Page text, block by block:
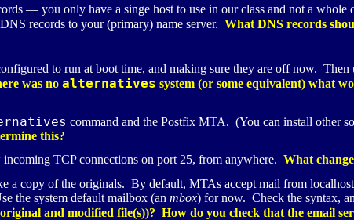
— you only have a singe host to use in our class and not a
DNS records to your (primary) name server. What DNS records
to run at boot time, and making sure they are off now. Then
was no alternatives system (or some equivalent) what
command and the Postfix MTA. (You can install other
this?
incoming TCPconnections on port 25, from anywhere. What
a copy of the originals. By default, MTAs accept mail from
the system default mailbox (an mbox) for now. Check the syntax,
and modified file(s))? How do you check that the email